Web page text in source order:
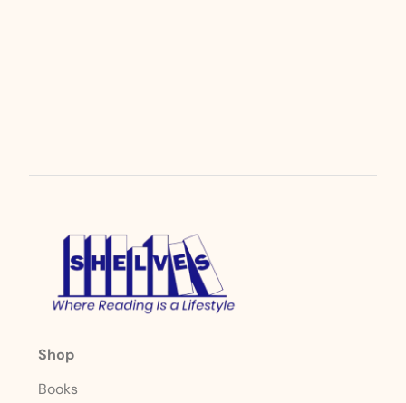
Shop
Books